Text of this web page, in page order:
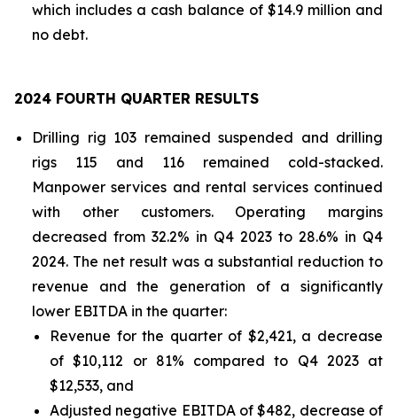
which includes a cash balance of $14.9 million and
no debt.
2024 FOURTH QUARTER RESULTS
Drilling rig 103 remained suspended and drilling
rigs 115 and 116 remained cold-stacked.
Manpower services and rental services continued
with other customers. Operating margins
decreased from 32.2% in Q4 2023 to 28.6% in Q4
2024. The net result was a substantial reduction to
revenue and the generation of a significantly
lower EBITDA in the quarter:
Revenue for the quarter of $2,421, a decrease
of $10,112 or 81% compared to Q4 2023 at
$12,533, and
Adjusted negative EBITDA of $482, decrease of